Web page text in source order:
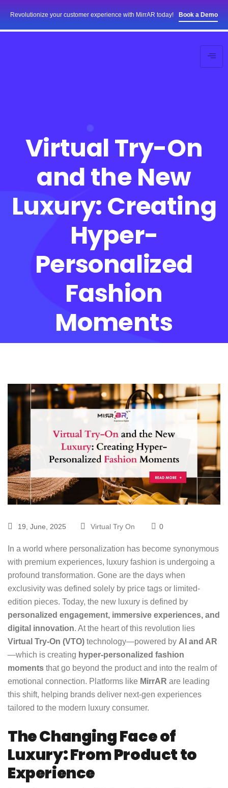
Revolutionize your customer experience with MirrAR today! Book a Demo
Virtual Try-On
and the New
Luxury: Creating
Hyper-
Personalized
Fashion
Moments
19, June, 2025 Virtual Try On 0
In a world where personalization has become synonymous
with premium experiences, luxury fashion is undergoing a
profound transformation. Gone are the days when
exclusivity was defined solely by price tags or limited-
edition pieces. Today, the new luxury is defined by
personalized engagement, immersive experiences, and
digital innovation. At the heart of this revolution lies
Virtual Try-On (VTO) technology—powered by AI and AR
—which is creating hyper-personalized fashion
moments that go beyond the product and into the realm of
emotional connection. Platforms like MirrAR are leading
this shift, helping brands deliver next-gen experiences
tailored to the modern luxury consumer.
The Changing Face of
Luxury: From Product to
Experience